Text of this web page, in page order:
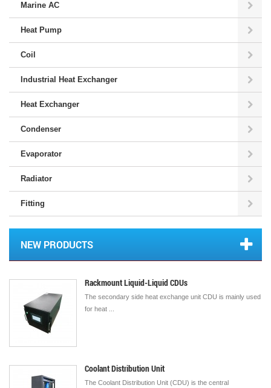
Marine AC
Heat Pump
Coil
Industrial Heat Exchanger
Heat Exchanger
Condenser
Evaporator
Radiator
Fitting
NEW PRODUCTS
Rackmount Liquid-Liquid CDUs
The secondary side heat exchange unit CDU is mainly used
for heat ...
Coolant Distribution Unit
The Coolant Distribution Unit (CDU) is the central